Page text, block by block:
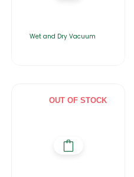
Wet and Dry Vacuum
OUT OF STOCK